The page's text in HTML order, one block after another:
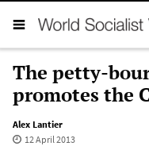
The petty-
promotes the
Alex Lantier
12 April 2013